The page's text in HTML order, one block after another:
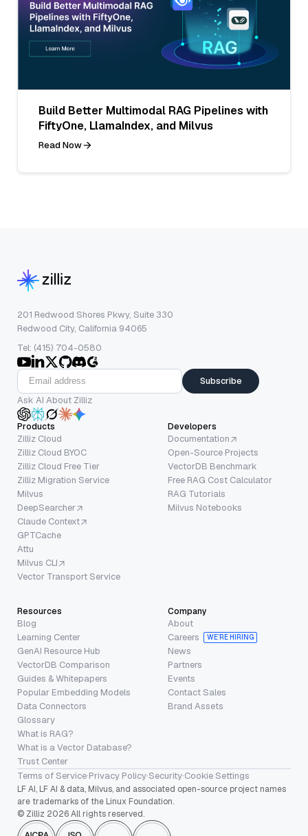
Build Better Multimodal RAG Pipelines with
FiftyOne, LlamaIndex, and Milvus
Read Now
201 Redwood Shores Pkwy, Suite 330
Redwood City, California 94065
Tel: (415) 704-0580
Subscribe
Ask AI About Zilliz
Products
Zilliz Cloud
Zilliz Cloud BYOC
Zilliz Cloud Free Tier
Zilliz Migration Service
Milvus
DeepSearcher
Claude Context
GPTCache
Attu
Milvus CLI
Vector Transport Service
Developers
Documentation
Open-Source Projects
VectorDB Benchmark
Free RAG Cost Calculator
RAG Tutorials
Milvus Notebooks
Resources
Blog
Learning Center
GenAI Resource Hub
VectorDB Comparison
Guides & Whitepapers
Popular Embedding Models
Data Connectors
Glossary
What is RAG?
What is a Vector Database?
Trust Center
Company
About
Careers
WE’RE HIRING
News
Partners
Events
Contact Sales
Brand Assets
Terms of Service·Privacy Policy·Security·Cookie Settings
LF AI, LF AI & data, Milvus, and associated open-source project names
are trademarks of the Linux Foundation.
© Zilliz 2026 All rights reserved.